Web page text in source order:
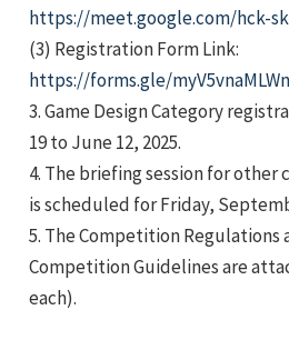
https://meet.google.com/hck-
(3) Registration Form Link:
https://forms.gle/
3. Game Design Category
19 to June 12, 2025.
4. The briefing session for
is scheduled for Friday,
5. The Competition Regulations
Competition Guidelines are
each).